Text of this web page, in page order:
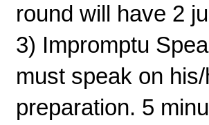
round will have 2
3) Impromptu
must speak on
preparation. 5